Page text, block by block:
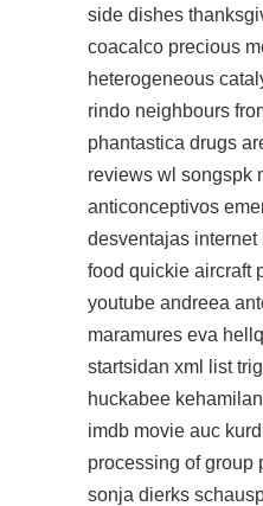
side dishes
coacalco precious
heterogeneous
rindo neighbours
phantastica drugs
reviews wl songspk
anticonceptivos
desventajas
food quickie aircraft
youtube andreea
maramures eva
startsidan xml list
huckabee
imdb movie auc
processing of group
sonja dierks